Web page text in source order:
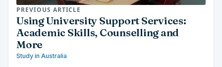
PREVIOUS ARTICLE
Using University Support Services:
Academic Skills, Counselling and
More
Study in Australia